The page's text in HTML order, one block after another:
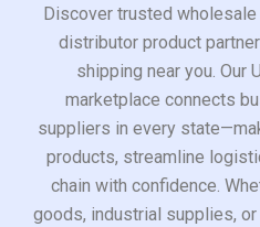
Discover trusted
distributor product
shipping near you. Our
marketplace connects
suppliers in every
products, streamline
chain with confidence.
goods, industrial supplies,